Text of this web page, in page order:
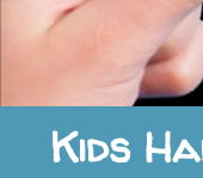
Kids